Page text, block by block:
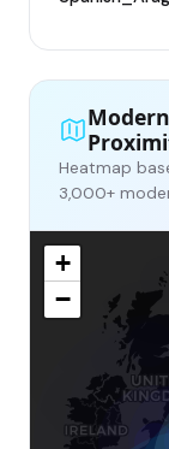
Heatmap
3,000+
+
−